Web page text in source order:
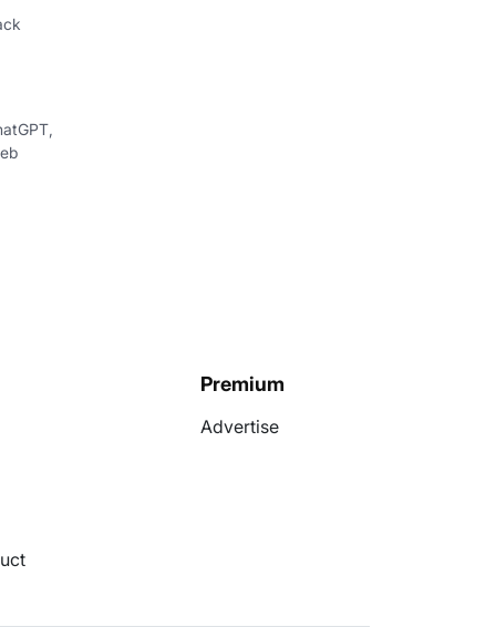
Premium
Advertise